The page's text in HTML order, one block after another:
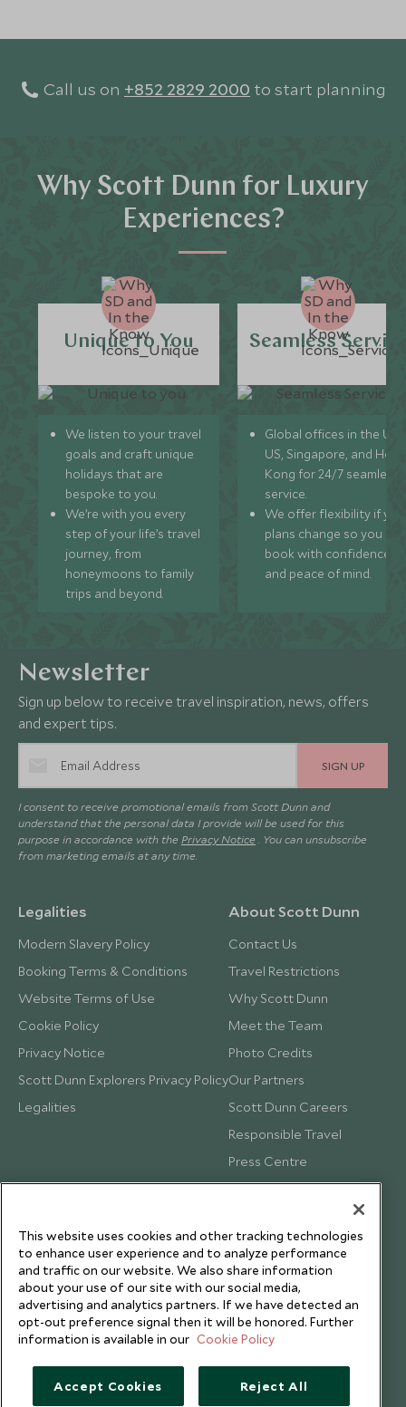
Call us on +852 2829 2000 to start planning
Why Scott Dunn for Luxury
Experiences?
Unique to You
We listen to your travel
goals and craft unique
holidays that are
bespoke to you.
We’re with you every
step of your life’s travel
journey, from
honeymoons to family
trips and beyond.
Seamless
Global offices in the UK,
US, Singapore, and
Kong for 24/7 seamless
service.
We offer flexibility if
plans change so you can
book with confidence
and peace of mind.
Newsletter
Sign up below to receive travel inspiration, news, offers
and expert tips.
SIGN UP
I consent to receive promotional emails from Scott Dunn and
understand that the personal data I provide will be used for this
purpose in accordance with the Privacy Notice . You can unsubscribe
from marketing emails at any time.
Legalities
Modern Slavery Policy
Booking Terms & Conditions
Website Terms of Use
Cookie Policy
Privacy Notice
Scott Dunn Explorers Privacy Policy
Legalities
About Scott Dunn
Contact Us
Travel Restrictions
Why Scott Dunn
Meet the Team
Photo Credits
Our Partners
Scott Dunn Careers
Responsible Travel
Press Centre
Testimonials
This website uses cookies and other tracking technologies
to enhance user experience and to analyze performance
and traffic on our website. We also share information
about your use of our site with our social media,
advertising and analytics partners. If we have detected an
opt-out preference signal then it will be honored. Further
information is available in our Cookie Policy
Accept Cookies Reject All